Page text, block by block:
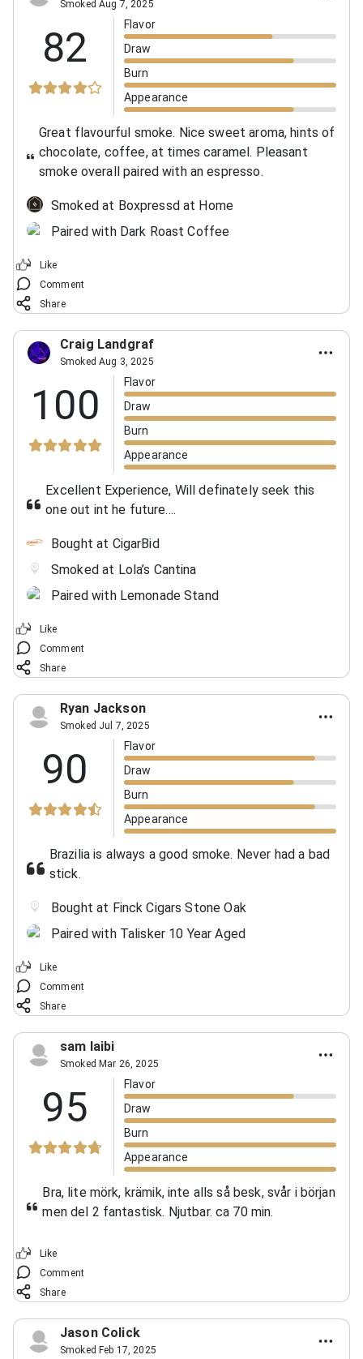
Smoked Aug 7, 2025
82
Flavor
Draw
Burn
Appearance
Great flavourful smoke. Nice sweet aroma, hints of
chocolate, coffee, at times caramel. Pleasant
smoke overall paired with an espresso.
Smoked at Boxpressd at Home
Paired with Dark Roast Coffee
Like
Comment
Share
Craig Landgraf
Smoked Aug 3, 2025
100
Flavor
Draw
Burn
Appearance
Excellent Experience, Will definately seek this
one out int he future....
Bought at CigarBid
Smoked at Lola’s Cantina
Paired with Lemonade Stand
Like
Comment
Share
Ryan Jackson
Smoked Jul 7, 2025
90
Flavor
Draw
Burn
Appearance
Brazilia is always a good smoke. Never had a bad
stick.
Bought at Finck Cigars Stone Oak
Paired with Talisker 10 Year Aged
Like
Comment
Share
sam laibi
Smoked Mar 26, 2025
95
Flavor
Draw
Burn
Appearance
Bra, lite mörk, krämik, inte alls så besk, svår i början
men del 2 fantastisk. Njutbar. ca 70 min.
Like
Comment
Share
Jason Colick
Smoked Feb 17, 2025